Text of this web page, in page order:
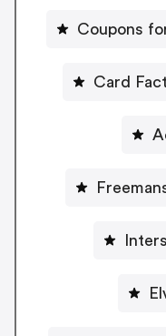
Coupons
Card